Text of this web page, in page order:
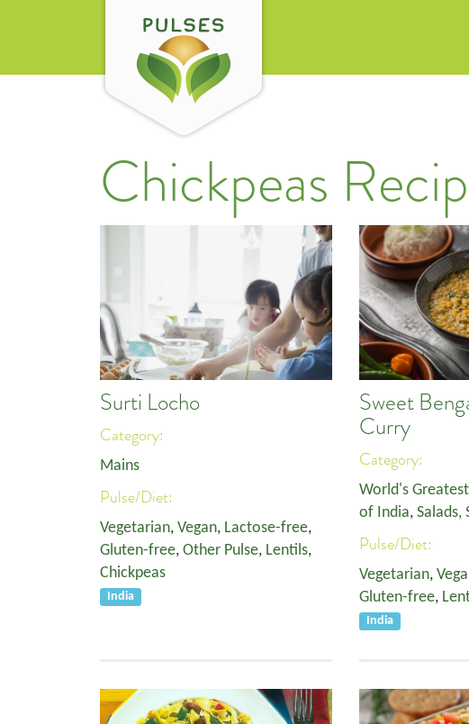
Chickpeas
Surti Locho
Category:
Mains
Pulse/Diet:
Vegetarian, Vegan, Lactose-free,
Gluten-free, Other Pulse, Lentils,
Chickpeas
India
Sweet
Curry
Category:
World's
of India, Salads,
Pulse/Diet:
Vegetarian,
Gluten-free,
India